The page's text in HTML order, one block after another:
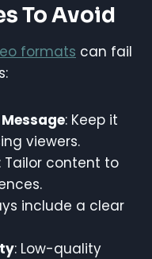
To Avoid
formats can fail
: Keep it
viewers.
: Tailor content to
include a clear
: Low-quality